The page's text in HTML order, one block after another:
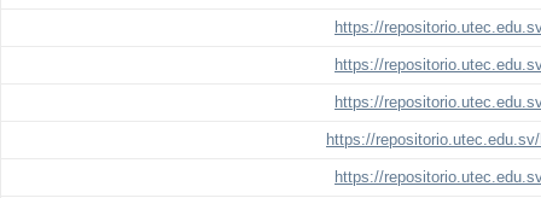
https://
https://
https://
https://
https://